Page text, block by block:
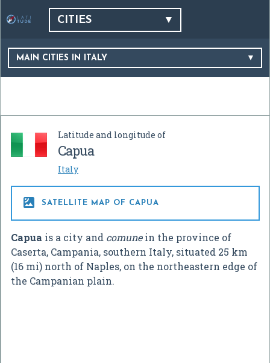
CITIES
MAIN CITIES IN ITALY
Latitude and longitude of
Capua
Italy
 SATELLITE MAP OF CAPUA
Capua is a city and comunein the province of
Caserta, Campania, southern Italy, situated 25 km
(16 mi) north of Naples, on the northeastern edge of
the Campanian plain.